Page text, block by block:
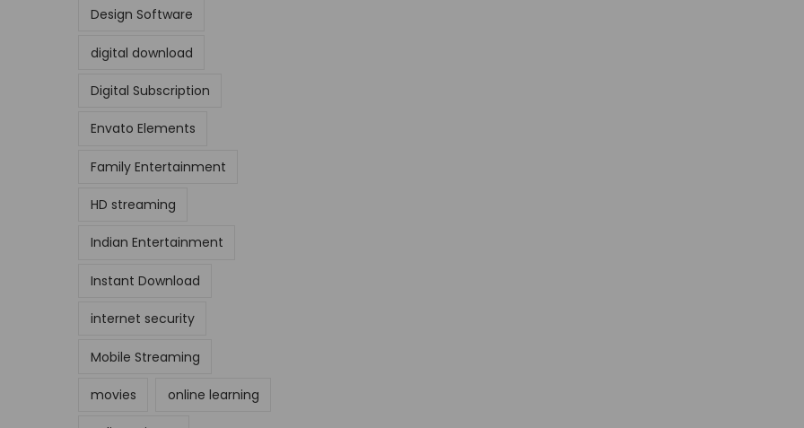
Design Software
digital download
Digital Subscription
Envato Elements
Family Entertainment
HD streaming
Indian Entertainment
Instant Download
internet security
Mobile Streaming
movies online learning